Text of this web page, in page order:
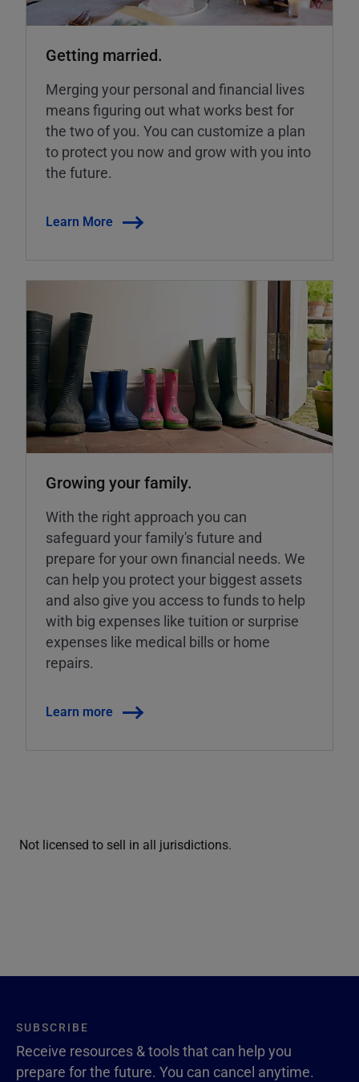
Getting married.
Merging your personal and financial lives
means figuring out what works best for
the two of you. You can customize a plan
to protect you now and grow with you into
the future.
Learn More
Growing your family.
With the right approach you can
safeguard your family's future and
prepare for your own financial needs. We
can help you protect your biggest assets
and also give you access to funds to help
with big expenses like tuition or surprise
expenses like medical bills or home
repairs.
Learn more
Not licensed to sell in all jurisdictions.
SUBSCRIBE
Receive resources & tools that can help you
prepare for the future. You can cancel anytime.